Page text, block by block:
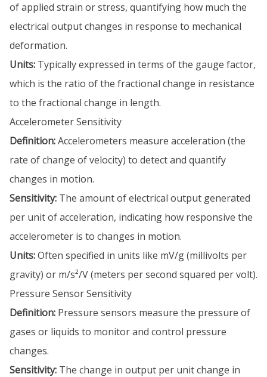
of applied strain or stress, quantifying how much the
electrical output changes in response to mechanical
deformation.
Units: Typically expressed in terms of the gauge factor,
which is the ratio of the fractional change in resistance
to the fractional change in length.
Accelerometer Sensitivity
Definition:Accelerometers measure acceleration (the
rate of change of velocity) to detect and quantify
changes in motion.
Sensitivity: The amount of electrical output generated
per unit of acceleration, indicating how responsive the
accelerometer is to changes in motion.
Units:Often specified in units like mV/g (millivolts per
gravity) or m/s²/V (meters per second squared per volt).
Pressure Sensor Sensitivity
Definition: Pressure sensors measure the pressure of
gases or liquids to monitor and control pressure
changes.
Sensitivity: The change in output per unit change in